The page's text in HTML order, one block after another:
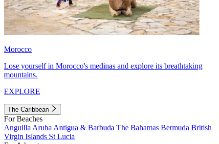
Morocco
Lose yourself in Morocco's medinas and explore its breathtaking
mountains.
EXPLORE
The Caribbean
For Beaches
Anguilla Aruba Antigua & Barbuda The Bahamas Bermuda British
Virgin Islands St Lucia